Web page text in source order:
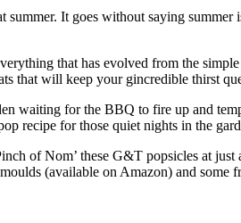
It goes without saying
that has evolved from the
that will keep your gincredible thirst
waiting for the BBQ to fire up and
recipe for those quiet nights in the
of Nom’ these G&T popsicles at
(available on Amazon) and some